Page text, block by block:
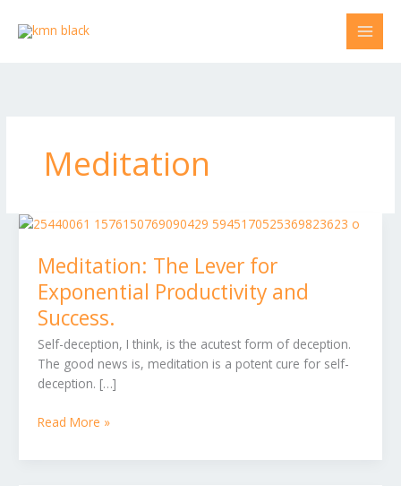
Meditation
Meditation: The Lever for
Exponential Productivity and
Success.
Self-deception, I think, is the acutest form of deception.
The good news is, meditation is a potent cure for self-
deception. […]
Meditation:
Lever
for
Exponential
Productivity
and
Success.
Read More »